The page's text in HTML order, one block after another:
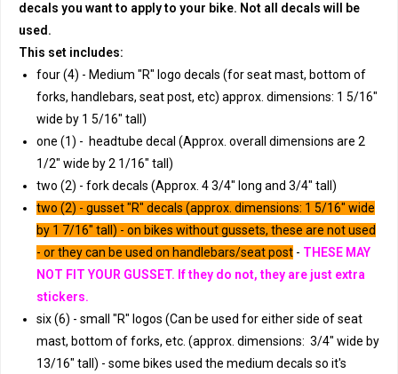
decals you want to apply to your bike. Not all decals will be
used.
This set includes:
four (4) - Medium "R" logo decals (for seat mast, bottom of
forks, handlebars, seat post, etc) approx. dimensions: 1 5/16"
wide by 1 5/16" tall)
one (1) - headtube decal (Approx. overall dimensions are 2
1/2" wide by 2 1/16" tall)
two (2) - fork decals (Approx. 4 3/4" long and 3/4" tall)
two (2) - gusset "R" decals (approx. dimensions: 1 5/16" wide
by 1 7/16" tall) - on bikes without gussets, these are not used
- or they can be used on handlebars/seat post - THESE MAY
NOT FIT YOUR GUSSET. If they do not, they are just extra
stickers.
six (6) - small "R" logos (Can be used for either side of seat
mast, bottom of forks, etc. (approx. dimensions: 3/4" wide by
13/16" tall) - some bikes used the medium decals so it's